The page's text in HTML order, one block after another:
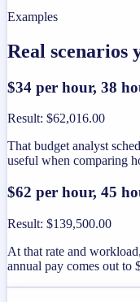
Examples
Real scenarios
$34 per hour, 38
Result: $62,016.00
That budget analyst
useful when comparing
$62 per hour, 45
Result: $139,500.00
At that rate and
annual pay comes out to